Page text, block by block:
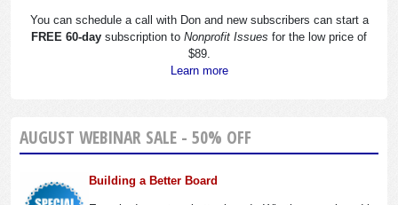
You can schedule a call with Don and new subscribers can start a
FREE 60-day subscription to Nonprofit Issues for the low price of
$89.
Learn more
AUGUST WEBINAR SALE - 50% OFF
Building a Better Board